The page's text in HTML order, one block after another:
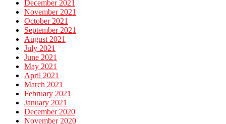
December 2021
November 2021
October 2021
September 2021
August 2021
July 2021
June 2021
May 2021
April 2021
March 2021
February 2021
January 2021
December 2020
November 2020